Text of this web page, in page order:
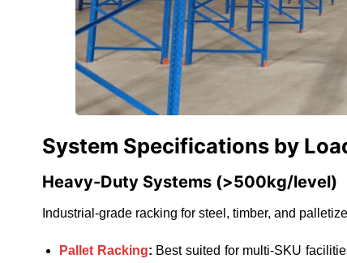
System Specifications by
Heavy-Duty Systems (>500kg/level)
Industrial-grade racking for steel, timber, and
Pallet Racking: Best suited for multi-SKU